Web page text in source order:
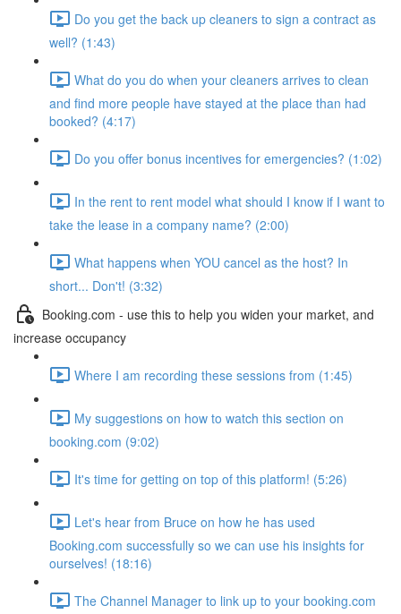
Do you get the back up cleaners to sign a contract as
well? (1:43)
What do you do when your cleaners arrives to clean
and find more people have stayed at the place than had
booked? (4:17)
Do you offer bonus incentives for emergencies? (1:02)
In the rent to rent model what should I know if I want to
take the lease in a company name? (2:00)
What happens when YOU cancel as the host? In
short... Don't! (3:32)
Booking.com - use this to help you widen your market, and
increase occupancy
Where I am recording these sessions from (1:45)
My suggestions on how to watch this section on
booking.com (9:02)
It's time for getting on top of this platform! (5:26)
Let's hear from Bruce on how he has used
Booking.com successfully so we can use his insights for
ourselves! (18:16)
The Channel Manager to link up to your booking.com